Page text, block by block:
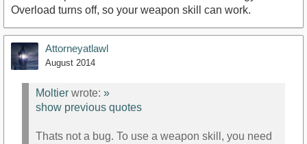
Overload turns off, so your weapon skill can work.
Attorneyatlawl
August 2014
Moltier wrote: »
show previous quotes
Thats not a bug. To use a weapon skill, you need